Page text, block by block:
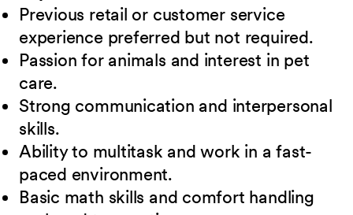
Previous retail or customer service
experience preferred but not required.
Passion for animals and interest in pet
care.
Strong communication and interpersonal
skills.
Ability to multitask and work in a fast-
paced environment.
Basic math skills and comfort handling